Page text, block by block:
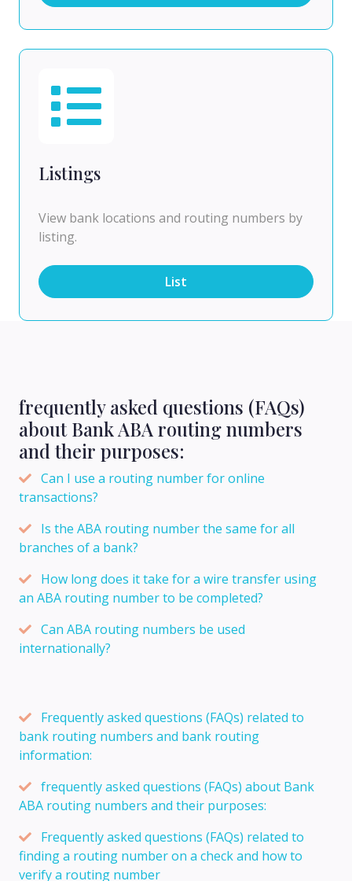
Listings
View bank locations and routing numbers by
listing.
List
frequently asked questions (FAQs)
about Bank ABA routing numbers
and their purposes:
Can I use a routing number for online
transactions?
Is the ABA routing number the same for all
branches of a bank?
How long does it take for a wire transfer using
an ABA routing number to be completed?
Can ABA routing numbers be used
internationally?
Frequently asked questions (FAQs) related to
bank routing numbers and bank routing
information:
frequently asked questions (FAQs) about Bank
ABA routing numbers and their purposes:
Frequently asked questions (FAQs) related to
finding a routing number on a check and how to
verify a routing number